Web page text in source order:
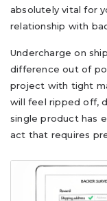
absolutely vital for
relationship with
Undercharge on
difference out of
project with tight
will feel ripped off,
single product has
act that requires